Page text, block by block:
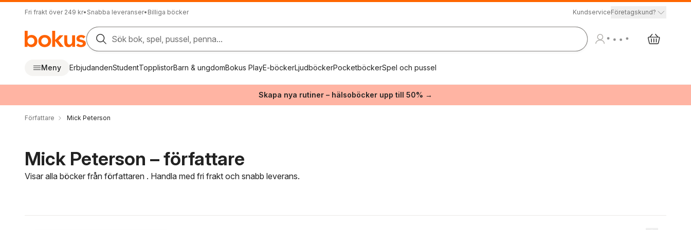
Fri frakt över 249 kr• Snabba leveranser• Billiga böcker KundserviceFöretagskund?
Sök bok, spel, pussel, penna...
Meny ErbjudandenStudentTopplistorBarn & ungdomBokus PlayE-böckerLjudböckerPocketböckerSpel och pussel
Skapa nya rutiner – hälsoböcker upp till 50% →
Författare Mick Peterson
Mick Peterson – författare
Visar alla böcker från författaren . Handla med fri frakt och snabb leverans.